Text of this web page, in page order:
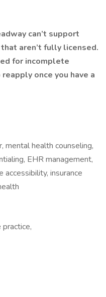
can’t support
aren’t fully licensed.
for incomplete
once you have a
mental health counseling,
EHR management,
accessibility, insurance